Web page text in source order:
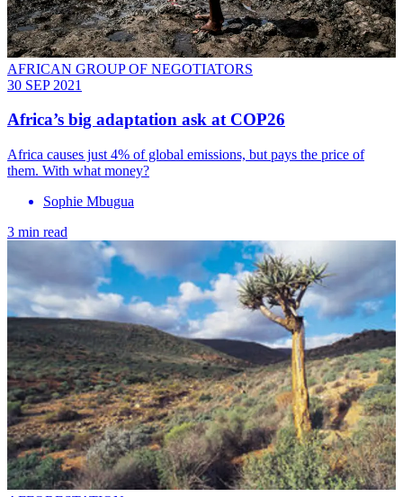
AFRICAN GROUP OF NEGOTIATORS
30 SEP 2021
Africa’s big adaptation ask at COP26
Africa causes just 4% of global emissions, but pays the price of
them. With what money?
Sophie Mbugua
3 min read